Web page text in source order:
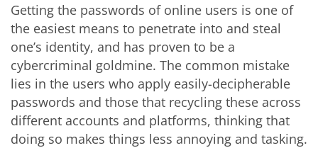
Getting the passwords of online users is one of
the easiest means to penetrate into and steal
one’s identity, and has proven to be a
cybercriminal goldmine. The common mistake
lies in the users who apply easily-decipherable
passwords and those that recycling these across
different accounts and platforms, thinking that
doing so makes things less annoying and tasking.